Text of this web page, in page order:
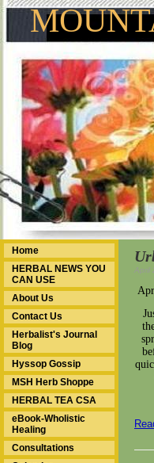
Home
HERBAL NEWS YOU
CAN USE
About Us
Contact Us
Herbalist's Journal
Blog
Hyssop Gossip
MSH Herb Shoppe
HERBAL TEA CSA
eBook-Wholistic
Healing
Consultations
April